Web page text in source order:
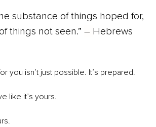
substance of things hoped for,
things not seen.” – Hebrews
you isn’t just possible. It’s prepared.
like it’s yours.